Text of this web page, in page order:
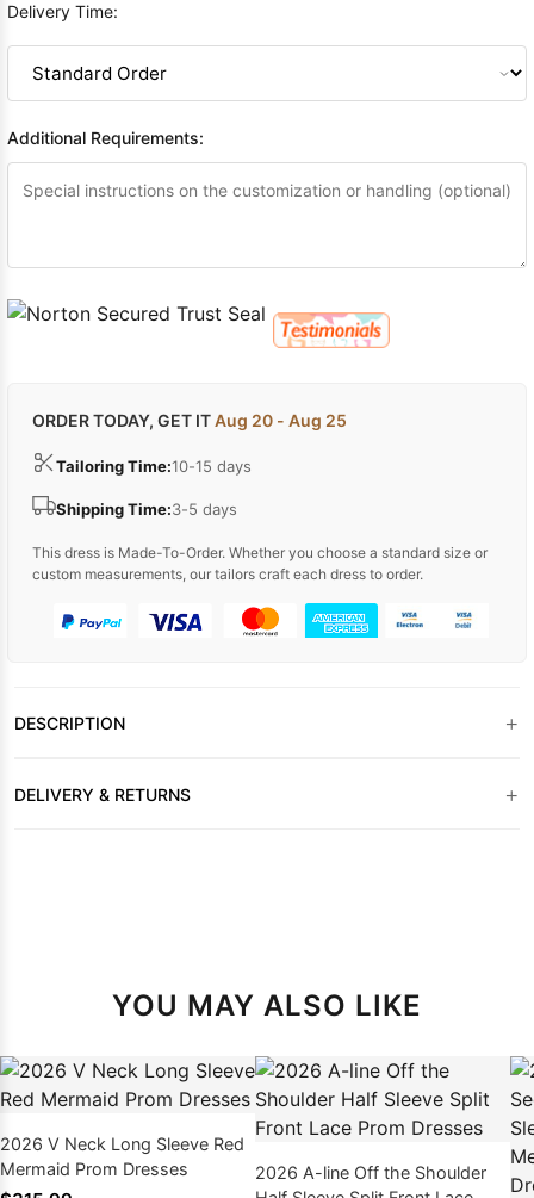
Delivery Time:
Additional Requirements:
ORDER TODAY, GET ITAug 20 - Aug 25
Tailoring Time:10-15 days
Shipping Time:3-5 days
This dress is Made-To-Order. Whether you choose a standard size or
custom measurements, our tailors craft each dress to order.
DESCRIPTION +
DELIVERY & RETURNS +
YOU MAY ALSO LIKE
2026 V Neck Long Sleeve Red
Mermaid Prom Dresses
2026 A-line Off the Shoulder